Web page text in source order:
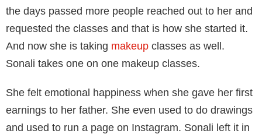
the days passed more people reached out to her and
requested the classes and that is how she started it.
And now she is taking makeup classes as well.
Sonali takes one on one makeup classes.
She felt emotional happiness when she gave her first
earnings to her father. She even used to do drawings
and used to run a page on Instagram. Sonali left it in